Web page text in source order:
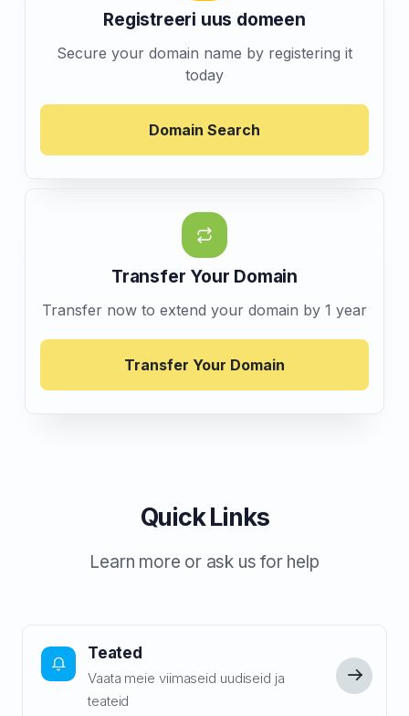
Registreeri uus domeen
Secure your domain name by registering it
today
Domain Search
Transfer Your Domain
Transfer now to extend your domain by 1 year
Transfer Your Domain
Quick Links
Learn more or ask us for help
Teated
Vaata meie viimaseid uudiseid ja
teateid